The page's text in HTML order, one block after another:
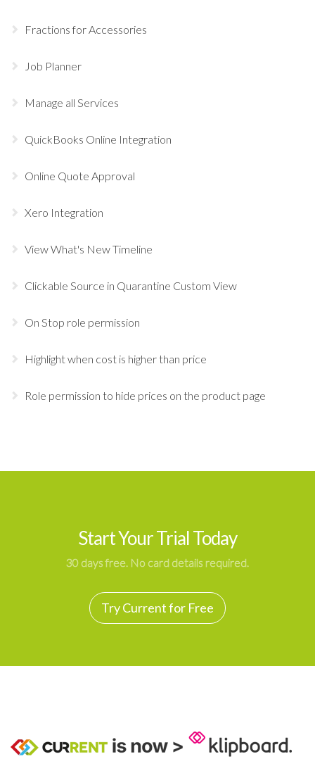
Fractions for Accessories
Job Planner
Manage all Services
QuickBooks Online Integration
Online Quote Approval
Xero Integration
View What's New Timeline
Clickable Source in Quarantine Custom View
On Stop role permission
Highlight when cost is higher than price
Role permission to hide prices on the product page
Start Your Trial Today
30 days free. No card details required.
Try Current for Free